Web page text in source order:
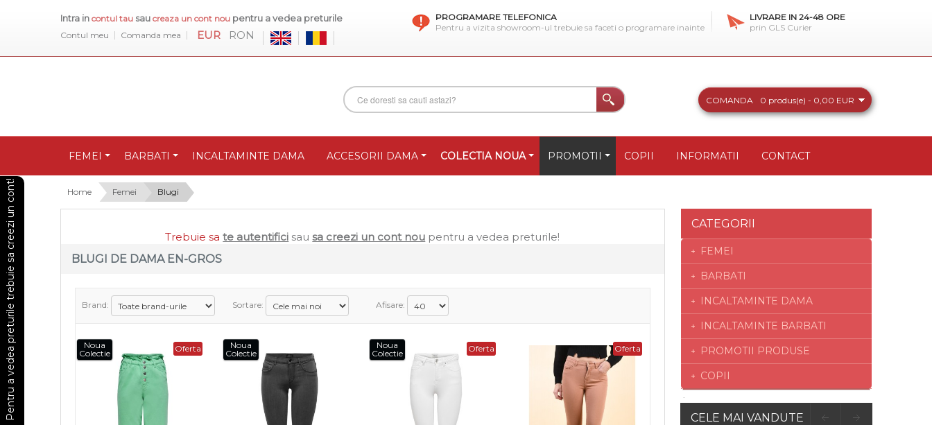
Intra in contul tau sau creaza un cont nou pentru a vedea preturile
Contul meu Comanda mea EUR RON
PROGRAMARE TELEFONICA
Pentru a vizita showroom-ul trebuie sa faceti o programare inainte
LIVRARE IN 24-48 ORE
prin GLS Curier
COMANDA 0 produs(e) - 0,00 EUR
FEMEI BARBATI INCALTAMINTE DAMA ACCESORII DAMA COLECTIA NOUA PROMOTII COPII INFORMATII CONTACT
Home Femei Blugi
Trebuie sa te autentifici sausa creezi un cont nou pentru a vedea preturile!
BLUGI DE DAMA EN-GROS
Brand: Sortare: Afisare:
Oferta
Noua
Colectie
Noua
Colectie
Oferta
Noua
Colectie
Oferta
CATEGORII
FEMEI
BARBATI
INCALTAMINTE DAMA
INCALTAMINTE BARBATI
PROMOTII PRODUSE
COPII
CELE MAI VANDUTE
Pentru a vedea preturile trebuie sa creezi un cont!